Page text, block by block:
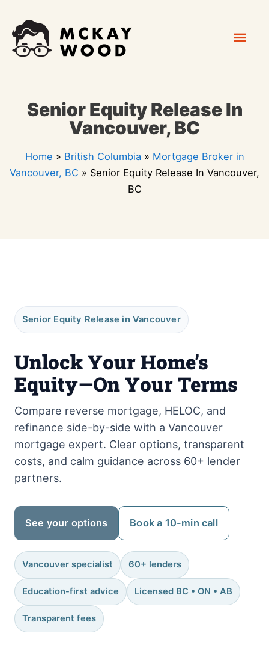
content
Senior Equity Release In
Vancouver, BC
Home » British Columbia » Mortgage Broker in
Vancouver, BC » Senior Equity Release In Vancouver,
BC
Senior Equity Release in Vancouver
Unlock Your Home’s
Equity—On Your Terms
Compare reverse mortgage, HELOC, and
refinance side-by-side with a Vancouver
mortgage expert. Clear options, transparent
costs, and calm guidance across 60+ lender
partners.
See your options Book a 10-min call
Vancouver specialist 60+ lenders
Education-first advice Licensed BC • ON • AB
Transparent fees